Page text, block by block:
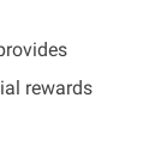
rewards